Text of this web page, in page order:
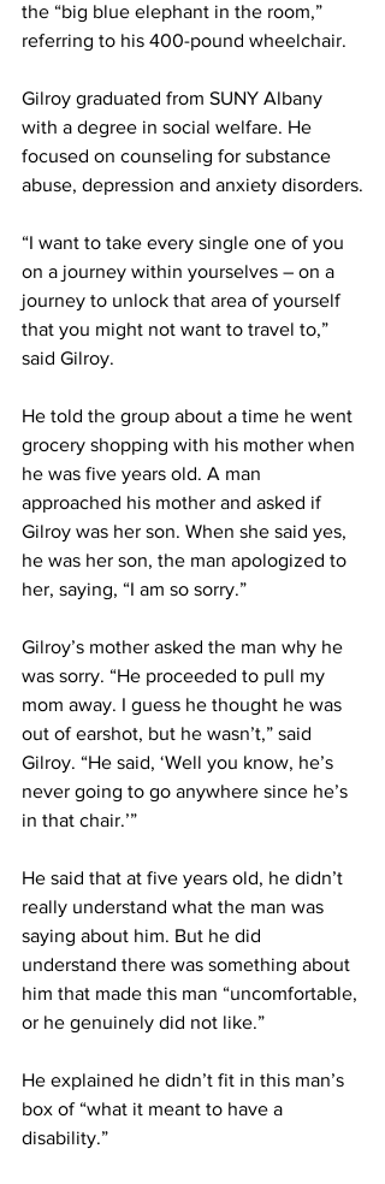
the “big blue elephant in the room,”
referring to his 400-pound wheelchair.
Gilroy graduated from SUNY Albany
with a degree in social welfare. He
focused on counseling for substance
abuse, depression and anxiety disorders.
“I want to take every single one of you
on a journey within yourselves – on a
journey to unlock that area of yourself
that you might not want to travel to,”
said Gilroy.
He told the group about a time he went
grocery shopping with his mother when
he was five years old. A man
approached his mother and asked if
Gilroy was her son. When she said yes,
he was her son, the man apologized to
her, saying, “I am so sorry.”
Gilroy’s mother asked the man why he
was sorry. “He proceeded to pull my
mom away. I guess he thought he was
out of earshot, but he wasn’t,” said
Gilroy. “He said, ‘Well you know, he’s
never going to go anywhere since he’s
in that chair.’”
He said that at five years old, he didn’t
really understand what the man was
saying about him. But he did
understand there was something about
him that made this man “uncomfortable,
or he genuinely did not like.”
He explained he didn’t fit in this man’s
box of “what it meant to have a
disability.”